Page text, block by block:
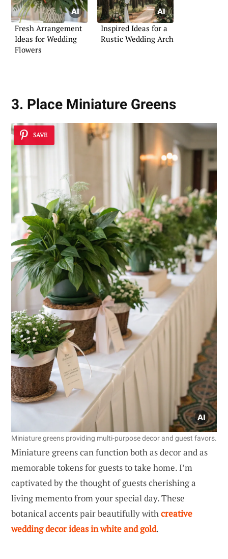
Fresh Arrangement
Ideas for Wedding
Flowers
Inspired Ideas for a
Rustic Wedding Arch
3. Place Miniature Greens
SAVE
Miniature greens providing multi-purpose decor and guest favors.
Miniature greens can function both as decor and as
memorable tokens for guests to take home. I’m
captivated by the thought of guests cherishing a
living memento from your special day. These
botanical accents pair beautifully withcreative
wedding decor ideas in white and gold.